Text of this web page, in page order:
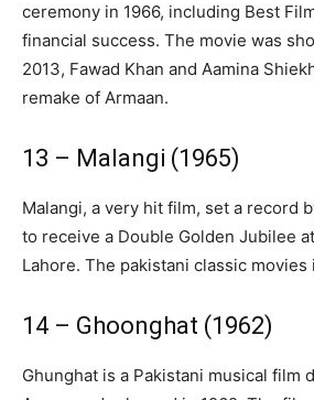
ceremony in 1966, including Best
financial success. The movie was
2013, Fawad Khan and Aamina
remake of Armaan.
13 – Malangi (1965)
Malangi, a very hit film, set a record
to receive a Double Golden Jubilee
Lahore. The pakistani classic movies
14 – Ghoonghat (1962)
Ghunghat is a Pakistani musical film